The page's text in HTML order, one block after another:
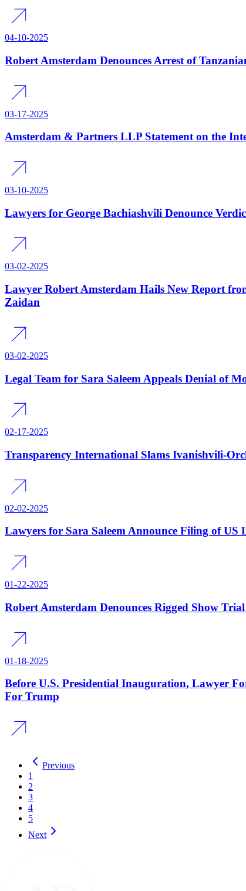
04-10-2025
Robert Amsterdam Denounces Arrest of
03-17-2025
Amsterdam & Partners LLP Statement on the
03-10-2025
Lawyers for George Bachiashvili Denounce
03-02-2025
Lawyer Robert Amsterdam Hails New Report
Zaidan
03-02-2025
Legal Team for Sara Saleem Appeals Denial of
02-17-2025
Transparency International Slams Ivanishvili-
02-02-2025
Lawyers for Sara Saleem Announce Filing of
01-22-2025
Robert Amsterdam Denounces Rigged Show
01-18-2025
Before U.S. Presidential Inauguration, Lawyer
For Trump
Previous
1
2
3
4
5
Next